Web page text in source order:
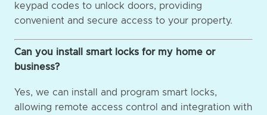
keypad codes to unlock doors, providing
convenient and secure access to your property.
Can you install smart locks for my home or
business?
Yes, we can install and program smart locks,
allowing remote access control and integration with